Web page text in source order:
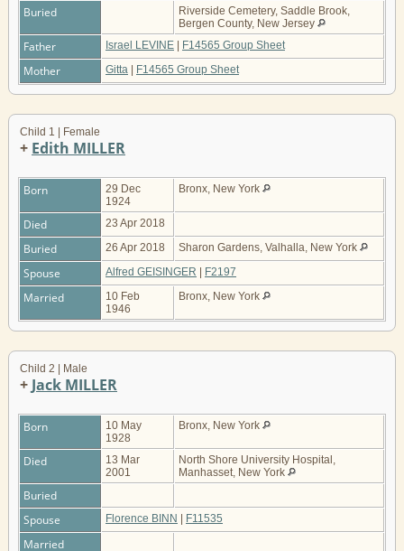
Buried
Riverside Cemetery, Saddle Brook,
Bergen County, New Jersey
Father Israel LEVINE F14565 Group Sheet
Mother Gitta F14565 Group Sheet
Child 1 | Female
+ Edith MILLER
Born
29 Dec
1924
Bronx, New York
Died 23 Apr 2018
Buried 26 Apr 2018 Sharon Gardens, Valhalla, New York
Spouse Alfred GEISINGER F2197
Married
10 Feb
1946
Bronx, New York
Child 2 | Male
+ Jack MILLER
Born
10 May
1928
Bronx, New York
Died
13 Mar
2001
North Shore University Hospital,
Manhasset, New York
Buried
Spouse
Florence BINN F11535
Married